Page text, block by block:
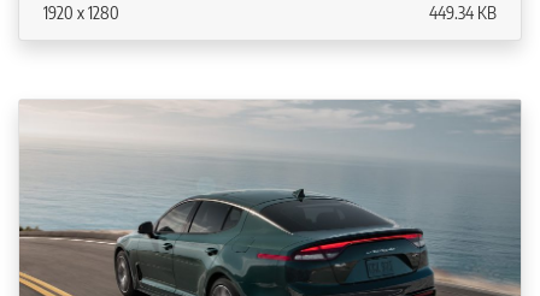
1920 x 1280 449.34 KB